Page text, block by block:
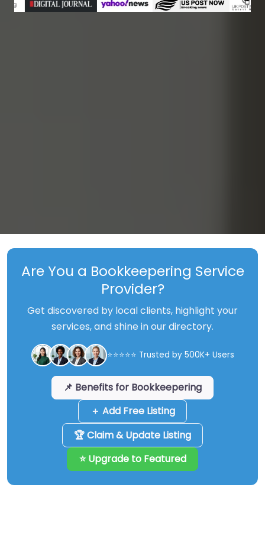
Are You a Bookkeepering Service
Provider?
Get discovered by local clients, highlight your
services, and shine in our directory.
⭐⭐⭐⭐⭐ Trusted by 500K+ Users
📌 Benefits for Bookkeepering
＋ Add Free Listing
🏆 Claim & Update Listing
⭐ Upgrade to Featured